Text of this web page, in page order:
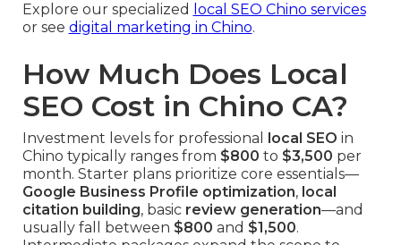
Explore our specialized
local SEO Chino services
or see digital marketing in Chino.
How Much Does Local
SEO Cost in Chino CA?
Investment levels for professional local SEO in
Chino typically ranges from $800 to $3,500 per
month. Starter plans prioritize core essentials—
Google Business Profile optimization, local
citation building, basic review generation—and
usually fall between $800 and $1,500.